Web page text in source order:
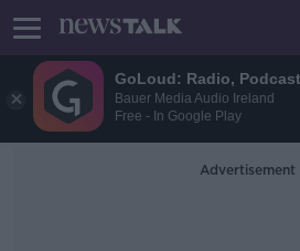
GoLoud: Radio,
Bauer Media Audio Ireland
Free - In Google Play
Advertisement